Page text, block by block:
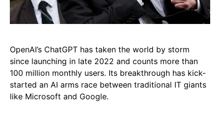
OpenAI’s ChatGPT has taken the world by storm
since launching in late 2022 and counts more than
100 million monthly users. Its breakthrough has kick-
started an AI arms race between traditional IT giants
like Microsoft and Google.